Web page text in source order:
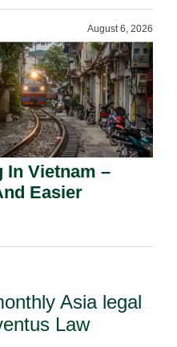
August 6, 2026
In Vietnam –
Easier
Asia legal
Law